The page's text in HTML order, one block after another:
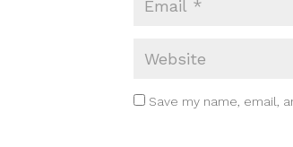
Save my name, email,